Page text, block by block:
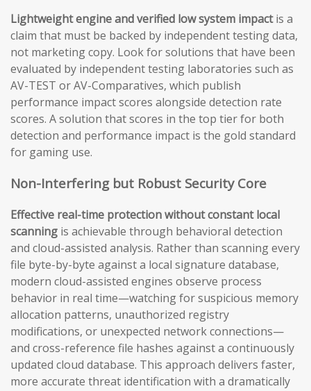
Lightweight engine and verified low system impactis a
claim that must be backed by independent testing data,
not marketing copy. Look for solutions that have been
evaluated by independent testing laboratories such as
AV-TEST or AV-Comparatives, which publish
performance impact scores alongside detection rate
scores. A solution that scores in the top tier for both
detection and performance impact is the gold standard
for gaming use.
Non-Interfering but Robust Security Core
Effective real-time protection without constant local
scanning is achievable through behavioral detection
and cloud-assisted analysis. Rather than scanning every
file byte-by-byte against a local signature database,
modern cloud-assisted engines observe process
behavior in real time—watching for suspicious memory
allocation patterns, unauthorized registry
modifications, or unexpected network connections—
and cross-reference file hashes against a continuously
updated cloud database. This approach delivers faster,
more accurate threat identification with a dramatically